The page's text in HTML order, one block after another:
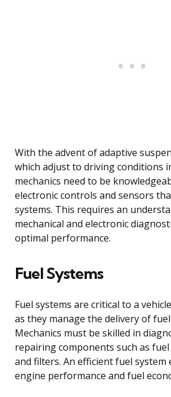
With the advent of adaptive
which adjust to driving conditions
mechanics need to be
electronic controls and sensors
systems. This requires an
mechanical and electronic
optimal performance.
Fuel Systems
Fuel systems are critical to a
as they manage the delivery of
Mechanics must be skilled in
repairing components such as
and filters. An efficient fuel system
engine performance and fuel